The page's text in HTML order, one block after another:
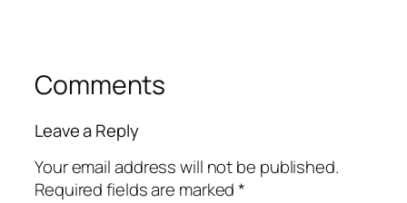
Comments
Leave a Reply
Your email address will not be published.
Required fields are marked*